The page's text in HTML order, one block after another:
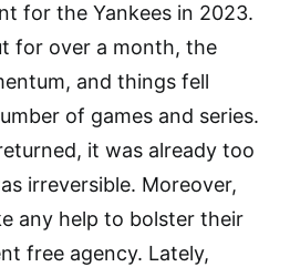
for the Yankees in 2023.
for over a month, the
and things fell
of games and series.
it was already too
irreversible. Moreover,
any help to bolster their
free agency. Lately,